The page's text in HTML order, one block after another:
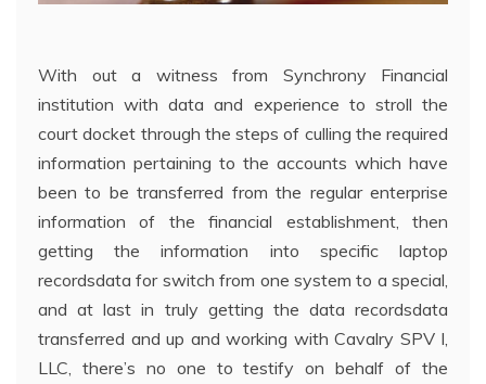
With out a witness from Synchrony Financial
institution with data and experience to stroll the
court docket through the steps of culling the required
information pertaining to the accounts which have
been to be transferred from the regular enterprise
information of the financial establishment, then
getting the information into specific laptop
recordsdata for switch from one system to a special,
and at last in truly getting the data recordsdata
transferred and up and working with Cavalry SPV I,
LLC, there’s no one to testify on behalf of the